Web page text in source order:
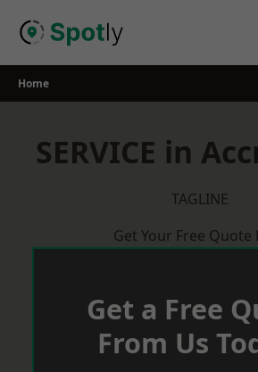
Home
SERVICE in
TAGLINE
Get Your Free Quote
Get a Free
From Us